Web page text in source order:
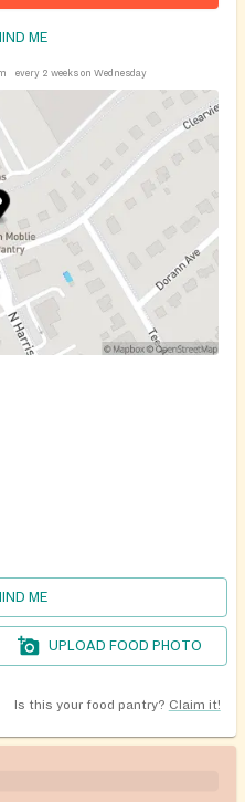
ME
every 2 weeks on Wednesday
ME
UPLOAD FOOD PHOTO
Is this your food pantry? Claim it!